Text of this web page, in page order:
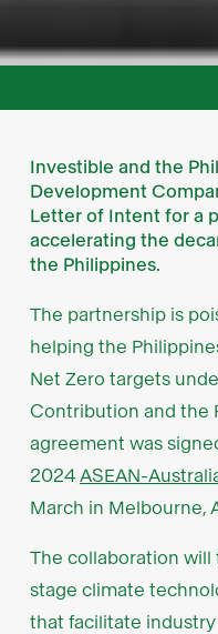
Investible and the
Development
Letter of Intent for a
accelerating the
the Philippines.
The partnership is
helping the
Net Zero targets
Contribution and the
agreement was
2024ASEAN-
March in Melbourne,
The collaboration
stage climate
that facilitate